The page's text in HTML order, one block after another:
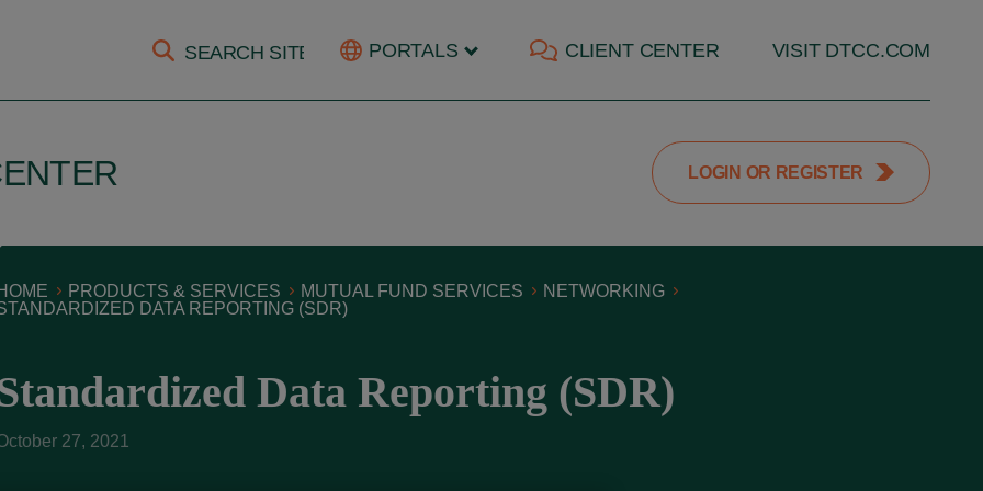
PORTALS CLIENT CENTER VISIT DTCC.COM
LOGIN OR REGISTER
PRODUCTS & SERVICES MUTUAL FUND SERVICES
NETWORKING
DATA REPORTING (SDR)
Data Reporting (SDR)
27, 2021